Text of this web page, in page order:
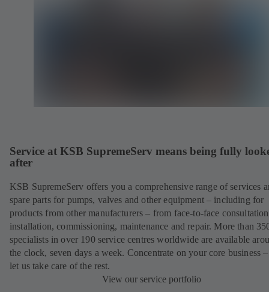
Service at KSB SupremeServ means being fully
after
KSB SupremeServ offers you a comprehensive range of services
spare parts for pumps, valves and other equipment – including for
products from other manufacturers – from face-to-face
installation, commissioning, maintenance and repair. More than
specialists in over 190 service centres worldwide are available
the clock, seven days a week. Concentrate on your core business
let us take care of the rest.
View our service portfolio